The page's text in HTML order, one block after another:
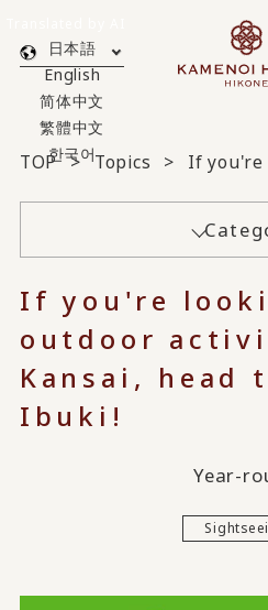
日本語
English
简体中文
繁體中文
한국어
TOP Topics If you're looking
If you're
outdoor
Kansai, head
Ibuki!
Year-